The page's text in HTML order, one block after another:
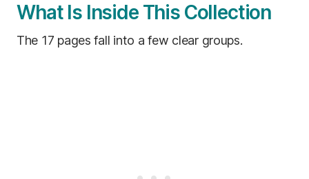
What Is Inside This Collection
The 17 pages fall into a few clear groups.